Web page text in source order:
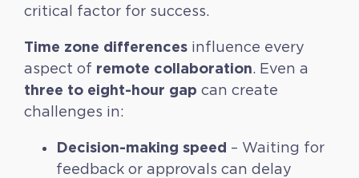
critical factor for success.
Time zone differences influence every
aspect of remote collaboration. Even a
three to eight-hour gap can create
challenges in:
Decision-making speed – Waiting for
feedback or approvals can delay